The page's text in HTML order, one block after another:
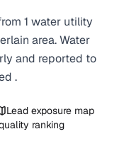
1 water utility
area. Water
and reported to
.
Lead exposure map
ranking